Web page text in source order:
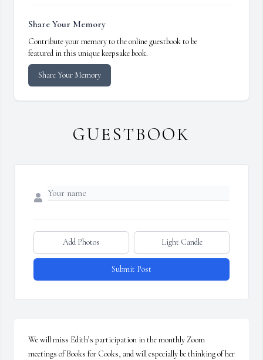
Share Your Memory
Contribute your memory to the online guestbook to be
featured in this unique keepsake book.
Share Your Memory
GUESTBOOK
Add Photos Light Candle
Submit Post
We will miss Edith’s participation in the monthly Zoom
meetings of Books for Cooks, and will especially be thinking of her